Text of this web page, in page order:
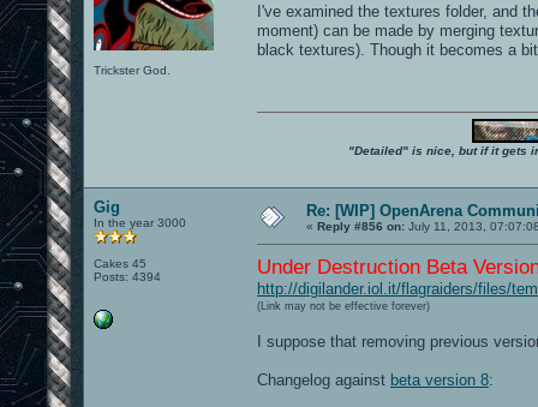
Trickster God.
I've examined the textures folder, and
moment) can be made by merging
black textures). Though it becomes a
"Detailed" is nice, but if it gets
Gig
In the year 3000
Cakes 45
Posts: 4394
Re: [WIP] OpenArena
« Reply #856 on: July 11, 2013,
Under Destruction Beta
http://digilander.iol.it/flagraiders/files/
(Link may not be effective forever)
I suppose that removing previous
Changelog against beta version 8: